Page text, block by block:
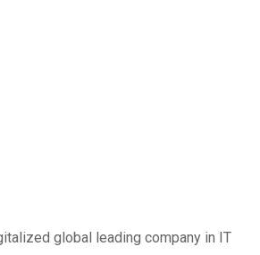
global leading company in IT